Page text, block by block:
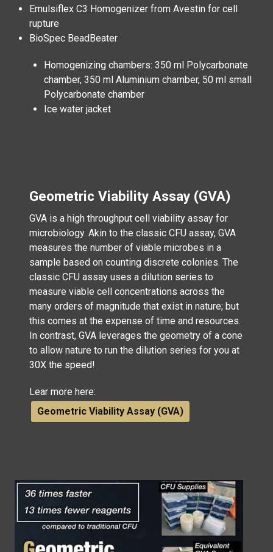
Emulsiflex C3 Homogenizer from Avestin for cell
rupture
BioSpec BeadBeater
Homogenizing chambers: 350 ml Polycarbonate
chamber, 350 ml Aluminium chamber, 50 ml small
Polycarbonate chamber
Ice water jacket
Geometric Viability Assay (GVA)
GVA is a high throughput cell viability assay for
microbiology. Akin to the classic CFU assay, GVA
measures the number of viable microbes in a
sample based on counting discrete colonies. The
classic CFU assay uses a dilution series to
measure viable cell concentrations across the
many orders of magnitude that exist in nature; but
this comes at the expense of time and resources.
In contrast, GVA leverages the geometry of a cone
to allow nature to run the dilution series for you at
30X the speed!
Lear more here:
Geometric Viability Assay (GVA)